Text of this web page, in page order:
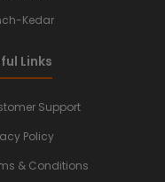
Kedar
Links
Support
Policy
& Conditions